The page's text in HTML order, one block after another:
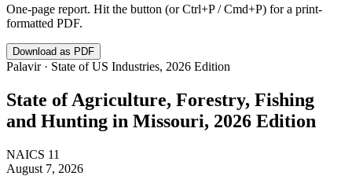
One-page report. Hit the button (or Ctrl+P / Cmd+P) for a print-
formatted PDF.
Download as PDF
Palavir · State of US Industries, 2026 Edition
State ofAgriculture, Forestry, Fishing
and Hunting in Missouri, 2026 Edition
NAICS 11
August 7, 2026